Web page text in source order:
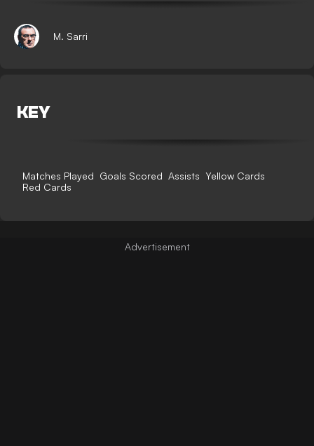
M. Sarri
KEY
Matches Played Goals Scored Assists Yellow Cards
Red Cards